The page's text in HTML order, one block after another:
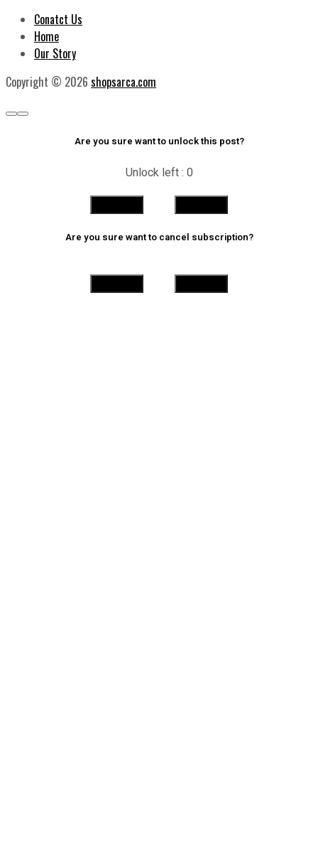
Conatct Us
Home
Our Story
Copyright © 2026 shopsarca.com
Are you sure want to unlock this post?
Unlock left : 0
Are you sure want to cancel subscription?